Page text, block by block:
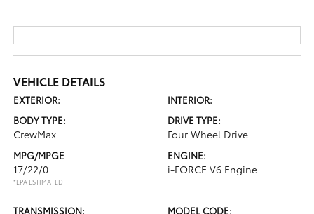
VEHICLE DETAILS
EXTERIOR:
INTERIOR:
BODY TYPE:
CrewMax
DRIVE TYPE:
Four Wheel Drive
MPG/MPGE
17/22/0
*EPA ESTIMATED
ENGINE:
i-FORCE V6 Engine
TRANSMISSION: MODEL CODE: